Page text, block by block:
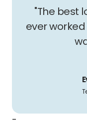
"The best
ever
-